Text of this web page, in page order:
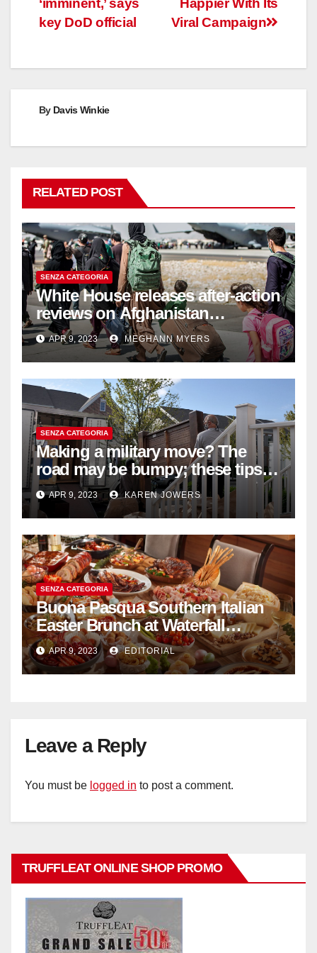
Happier With Its
Viral Campaign
‘imminent,’ says
key DoD official
By Davis Winkie
RELATED POST
SENZA CATEGORIA
White House releases after-action
reviews on Afghanistan
withdrawal
APR 9, 2023 MEGHANN MYERS
SENZA CATEGORIA
Making a military move? The
road may be bumpy; these tips
will help
APR 9, 2023 KAREN JOWERS
SENZA CATEGORIA
Buona Pasqua Southern Italian
Easter Brunch at Waterfall
Ristorante Italiano Shangri-La
Hotel Singapore
APR 9, 2023 EDITORIAL
Leave a Reply
You must be logged in to post a comment.
TRUFFLEAT ONLINE SHOP PROMO